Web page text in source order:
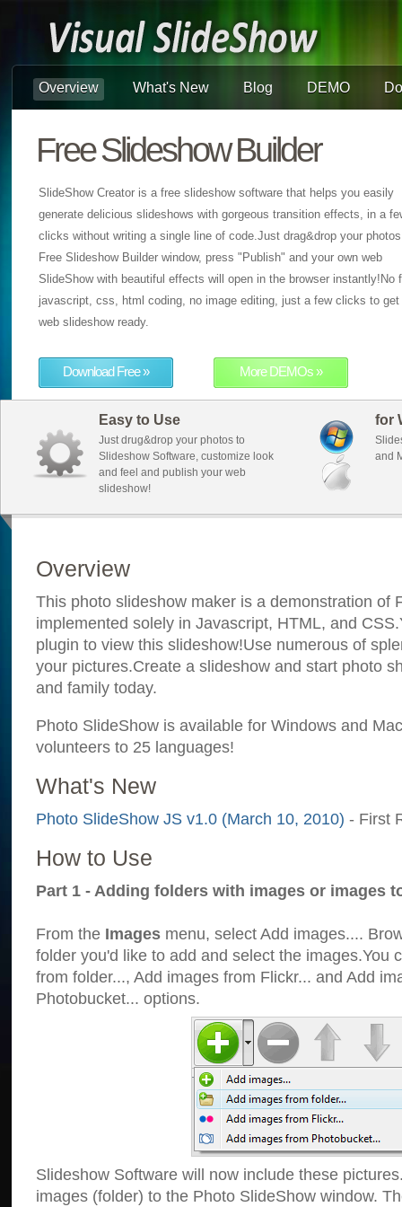
Overview What's New Blog DEMO
Free Slideshow Builder
SlideShow Creator is a free slideshow software that helps you easily
generate delicious slideshows with gorgeous transition effects, in a
clicks without writing a single line of code.Just drag&drop your
Free Slideshow Builder window, press "Publish" and your own web
SlideShow with beautiful effects will open in the browser instantly!No
javascript, css, html coding, no image editing, just a few clicks to get
web slideshow ready.
Download Free » More DEMOs »
Easy to Use
Just drug&drop your photos to
Slideshow Software, customize look
and feel and publish your web
slideshow!
for
and
Overview
This photo slideshow maker is a demonstration of
implemented solely in Javascript, HTML, and
plugin to view this slideshow!Use numerous of
your pictures.Create a slideshow and start photo
and family today.
Photo SlideShow is available for Windows and
volunteers to 25 languages!
What's New
Photo SlideShow JS v1.0 (March 10, 2010) - First
How to Use
Part 1 - Adding folders with images or images
From the Images menu, select Add images....
folder you'd like to add and select the images.You
from folder..., Add images from Flickr... and Add
Photobucket... options.
Slideshow Software will now include these
images (folder) to the Photo SlideShow window.